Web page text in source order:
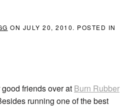
ON JULY 20, 2010. POSTED IN
friends over at Burn Rubber
running one of the best